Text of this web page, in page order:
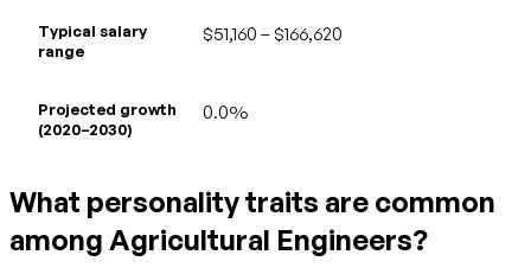
Typical salary
range
$51,160 – $166,620
Projected growth
(2020–2030)
0.0%
What personality traits are common
among Agricultural Engineers?